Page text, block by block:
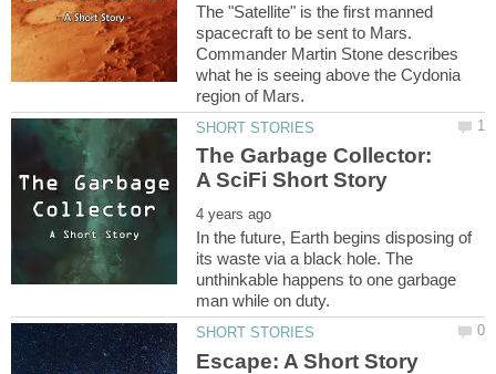
The "Satellite" is the first manned
spacecraft to be sent to Mars.
Commander Martin Stone describes
what he is seeing above the Cydonia
The Garbage Collector:
In the future, Earth begins disposing of
its waste via a black hole. The
unthinkable happens to one garbage